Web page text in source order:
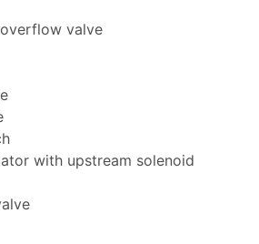
valve
with upstream solenoid